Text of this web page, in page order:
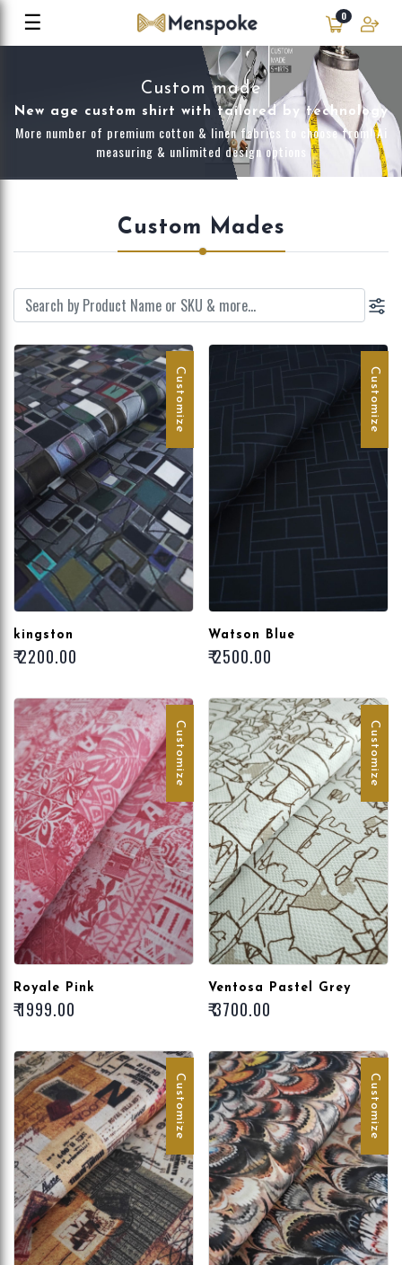
☰ 0
Custom made
New age custom shirt with tailored by technology
More number of premium cotton & linen fabrics to choose from! Ai
measuring & unlimited design options
Custom Mades
Customize
kingston
₹ 2200.00
Customize
Watson Blue
₹ 2500.00
Customize
Royale Pink
₹ 1999.00
Customize
Ventosa Pastel Grey
₹ 3700.00
Customize Customize